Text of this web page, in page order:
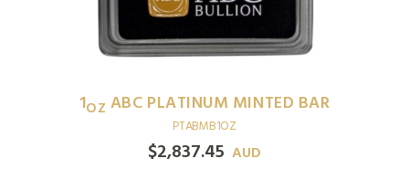
1OZ ABC PLATINUM MINTED BAR
PTABMB1OZ
$2,837.45 AUD